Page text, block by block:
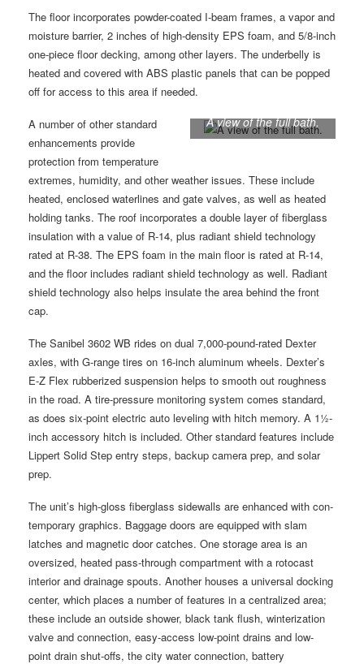
The floor incorporates powder-coated I-beam frames, a vapor and
moisture barrier, 2 inches of high-density EPS foam, and 5/8-inch
one-piece floor decking, among other layers. The underbelly is
heated and covered with ABS plastic panels that can be popped
off for access to this area if needed.
A view of the full bath.
A number of other standard
enhancements provide
protection from temperature
extremes, humidity, and other weather issues. These include
heated, enclosed waterlines and gate valves, as well as heated
holding tanks. The roof incorporates a double layer of fiberglass
insulation with a value of R-14, plus radiant shield technology
rated at R-38. The EPS foam in the main floor is rated at R-14,
and the floor includes radiant shield technology as well. Radiant
shield technology also helps insulate the area behind the front
cap.
The Sanibel 3602 WB rides on dual 7,000-pound-rated Dexter
axles, with G-range tires on 16-inch aluminum wheels. Dexter’s
E-Z Flex rubberized suspension helps to smooth out roughness
in the road. A tire-pressure monitoring system comes standard,
as does six-point electric auto leveling with hitch memory. A 1½-
inch accessory hitch is included. Other standard features include
Lippert Solid Step entry steps, backup camera prep, and solar
prep.
The unit’s high-gloss fiberglass sidewalls are enhanced with con-
temporary graphics. Baggage doors are equipped with slam
latches and magnetic door catches. One storage area is an
oversized, heated pass-through compartment with a rotocast
interior and drainage spouts. Another houses a universal docking
center, which places a number of features in a centralized area;
these include an outside shower, black tank flush, winterization
valve and connection, easy-access low-point drains and low-
point drain shut-offs, the city water connection, battery